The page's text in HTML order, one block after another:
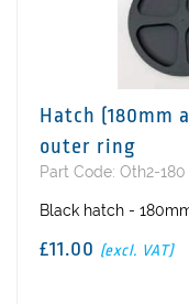
Hatch (180mm
outer ring
Part Code: Oth2-180
Black hatch -
£11.00 (excl. VAT)